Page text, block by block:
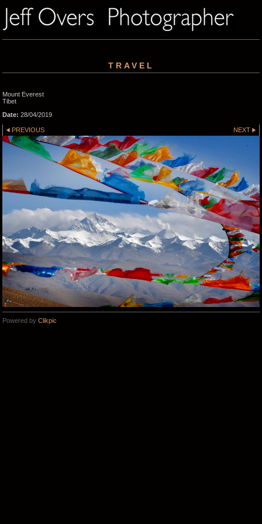
TRAVEL
Mount Everest
Tibet
Date: 28/04/2019
PREVIOUS NEXT
Powered by Clikpic